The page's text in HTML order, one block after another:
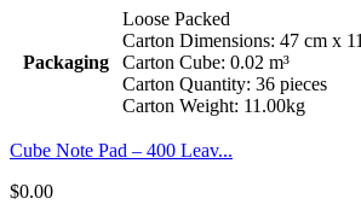
Packaging
Loose Packed
Carton Dimensions: 47 cm x
Carton Cube: 0.02 m³
Carton Quantity: 36 pieces
Carton Weight: 11.00kg
Cube Note Pad – 400 Leav...
$0.00